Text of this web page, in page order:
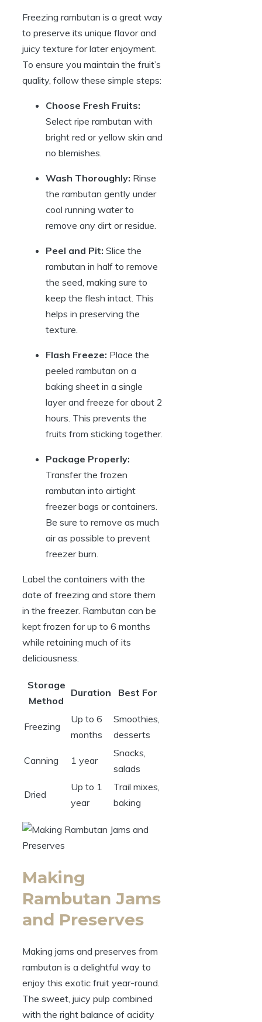
Freezing rambutan is a great way
to preserve its unique flavor and
juicy texture for later enjoyment.
To ensure you maintain the fruit’s
quality, follow these simple steps:
Choose Fresh Fruits:
Select ripe rambutan with
bright red or yellow skin and
no blemishes.
Wash Thoroughly: Rinse
the rambutan gently under
cool running water to
remove any dirt or residue.
Peel and Pit: Slice the
rambutan in half to remove
the seed, making sure to
keep the flesh intact. This
helps in preserving the
texture.
Flash Freeze: Place the
peeled rambutan on a
baking sheet in a single
layer and freeze for about 2
hours. This prevents the
fruits from sticking together.
Package Properly:
Transfer the frozen
rambutan into airtight
freezer bags or containers.
Be sure to remove as much
air as possible to prevent
freezer burn.
Label the containers with the
date of freezing and store them
in the freezer. Rambutan can be
kept frozen for up to 6 months
while retaining much of its
deliciousness.
Storage
Method
Duration Best For
Freezing
Up to 6
months
Smoothies,
desserts
Canning 1 year
Snacks,
salads
Dried
Up to 1
year
Trail mixes,
baking
Making
Rambutan Jams
and Preserves
Making jams and preserves from
rambutan is a delightful way to
enjoy this exotic fruit year-round.
The sweet, juicy pulp combined
with the right balance of acidity